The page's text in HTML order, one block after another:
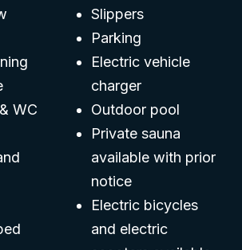
WC
Slippers
Parking
Electric vehicle
charger
Outdoor pool
Private sauna
available with prior
notice
Electric bicycles
and electric